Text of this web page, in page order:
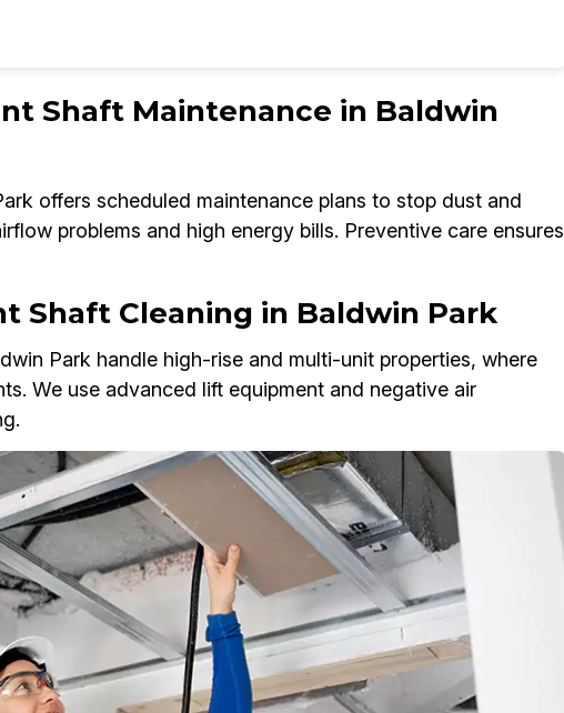
Shaft Maintenance in Baldwin
offers scheduled maintenance plans to stop dust and
problems and high energy bills. Preventive care ensures
Shaft Cleaning in Baldwin Park
Park handle high-rise and multi-unit properties, where
We use advanced lift equipment and negative air